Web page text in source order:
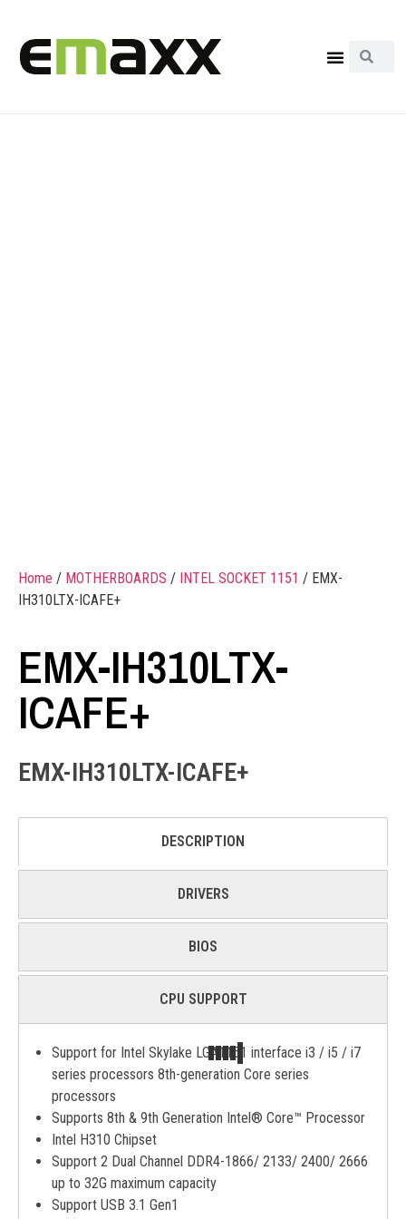
Home / MOTHERBOARDS / INTEL SOCKET 1151 / EMX-
IH310LTX-ICAFE+
EMX-IH310LTX-
ICAFE+
EMX-IH310LTX-ICAFE+
DESCRIPTION
DRIVERS
BIOS
CPU SUPPORT
Support for Intel Skylake LGA1151 interface i3 / i5 / i7
series processors 8th-generation Core series
processors
Supports 8th & 9th Generation Intel® Core™ Processor
Intel H310 Chipset
Support 2 Dual Channel DDR4-1866/ 2133/ 2400/ 2666
up to 32G maximum capacity
Support USB 3.1 Gen1